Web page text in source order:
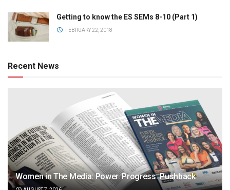
Getting to know the ES SEMs 8-10 (Part 1)
FEBRUARY 22, 2018
Recent News
Women in The Media: Power. Progress. Pushback